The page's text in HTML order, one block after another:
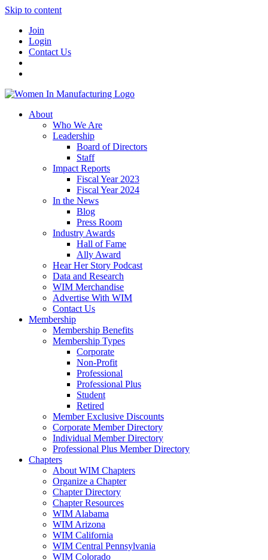
Skip to content
Join
Login
Contact Us
About
Who We Are
Leadership
Board of Directors
Staff
Impact Reports
Fiscal Year 2023
Fiscal Year 2024
In the News
Blog
Press Room
Industry Awards
Hall of Fame
Ally Award
Hear Her Story Podcast
Data and Research
WIM Merchandise
Advertise With WIM
Contact Us
Membership
Membership Benefits
Membership Types
Corporate
Non-Profit
Professional
Professional Plus
Student
Retired
Member Exclusive Discounts
Corporate Member Directory
Individual Member Directory
Professional Plus Member Directory
Chapters
About WIM Chapters
Organize a Chapter
Chapter Directory
Chapter Resources
WIM Alabama
WIM Arizona
WIM California
WIM Central Pennsylvania
WIM Colorado